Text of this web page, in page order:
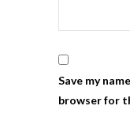
Save my
browser for